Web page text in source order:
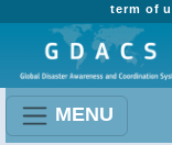
term of
MENU